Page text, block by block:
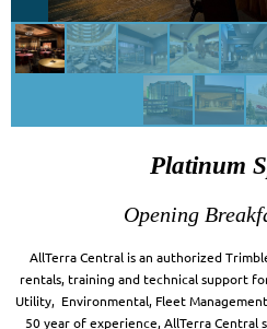
Platinum
Opening
AllTerra Central is an authorized
rentals, training and technical support
Utility, Environmental, Fleet
50 year of experience, AllTerra Central